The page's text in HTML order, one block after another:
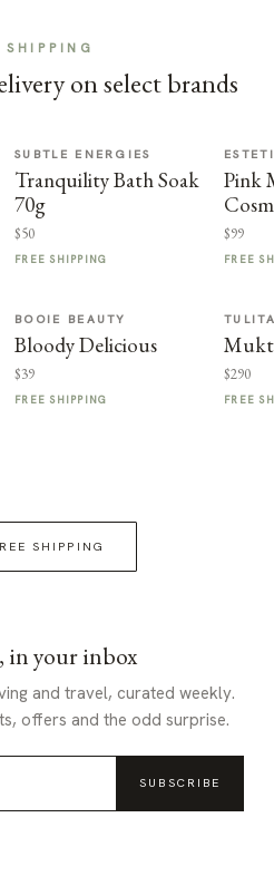
SHIPPING
on select brands
SUBTLE ENERGIES
Tranquility Bath Soak
70g
$50
FREE SHIPPING
Pink
$99
FREE
BOOIE BEAUTY
Bloody Delicious
$39
FREE SHIPPING
$290
FREE
SHIPPING
in your inbox
and travel, curated weekly.
offers and the odd surprise.
SUBSCRIBE